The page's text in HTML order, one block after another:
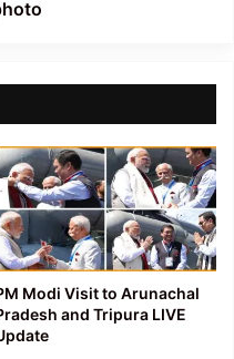
Modi Visit to Arunachal
and Tripura LIVE